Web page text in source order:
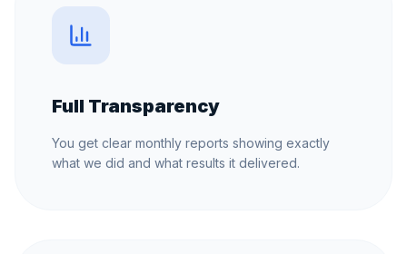
Full Transparency
You get clear monthly reports showing exactly
what we did and what results it delivered.